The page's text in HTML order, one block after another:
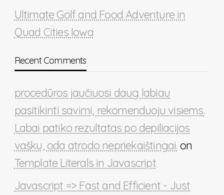
Ultimate Golf and Food Adventure in
Quad Cities Iowa
Recent Comments
procedūros jaučiuosi daug labiau
pasitikinti savimi, rekomenduoju visiems.
Labai patiko rezultatas po depiliacijos
vašku, oda atrodo nepriekaištingai. on
Template Literals in Javascript
Javascript => Fast and Efficient - Just